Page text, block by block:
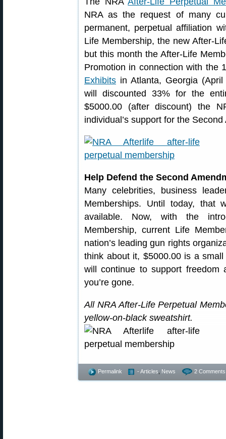
NRA as the request of many
permanent, perpetual affiliation
Life Membership, the new After-
but this month the After-Life
Promotion in connection with the
Exhibits in Atlanta, Georgia
will discounted 33% for the
$5000.00 (after discount) the
individual’s support for the
Help Defend the Second
Many celebrities, business
Memberships. Until today, that
available. Now, with the
Membership, current Life
nation’s leading gun rights
think about it, $5000.00 is a
will continue to support freedom
you’re gone.
All NRA After-Life Perpetual
yellow-on-black sweatshirt.
Permalink - Articles News 2